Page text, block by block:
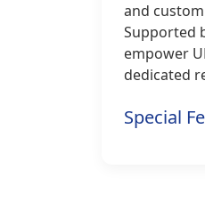
and
Supported
empower
dedicated
Special